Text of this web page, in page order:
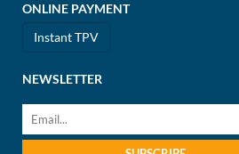
ONLINE PAYMENT
Instant TPV
NEWSLETTER